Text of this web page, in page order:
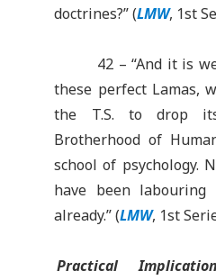
doctrines?” (LMW, 1st
42 – “And it is
these perfect Lamas,
the T.S. to drop
Brotherhood of
school of psychology.
have been
already.” (LMW, 1st
Practical